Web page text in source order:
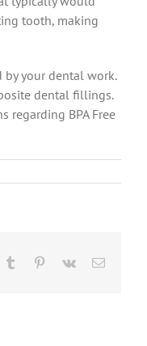
tooth, making
by your dental work.
dental fillings.
regarding BPA Free
Tumblr Pinterest
Vk Email